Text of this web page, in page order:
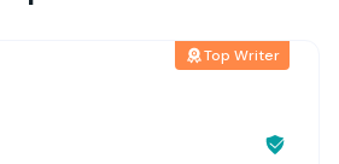
Top Writer